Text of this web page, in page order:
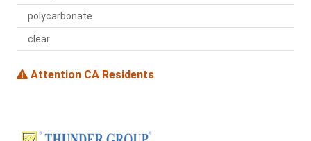
polycarbonate
clear
Attention CA Residents